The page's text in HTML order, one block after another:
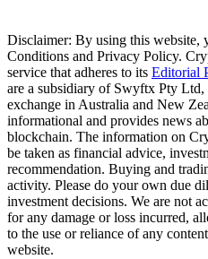
Disclaimer: By using this website,
Conditions and Privacy Policy.
service that adheres to its Editorial
are a subsidiary of Swyftx Pty
exchange in Australia and New
informational and provides news
blockchain. The information on
be taken as financial advice,
recommendation. Buying and
activity. Please do your own due
investment decisions. We are not
for any damage or loss incurred,
to the use or reliance of any
website.